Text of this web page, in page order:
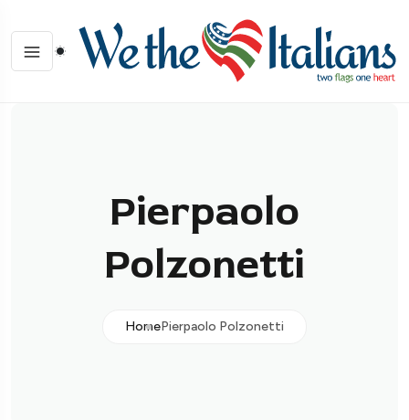
Pierpaolo
Polzonetti
HomePierpaolo Polzonetti